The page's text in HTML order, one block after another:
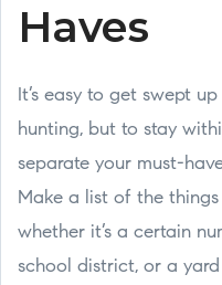
Haves
It’s easy to get swept
hunting, but to stay
separate your must-
Make a list of the
whether it’s a certain
school district, or a